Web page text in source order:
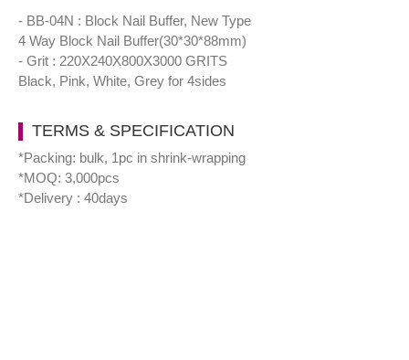
- BB-04N : Block Nail Buffer, New Type
4 Way Block Nail Buffer(30*30*88mm)
- Grit : 220X240X800X3000 GRITS
Black, Pink, White, Grey for 4sides
TERMS & SPECIFICATION
*Packing: bulk, 1pc in shrink-wrapping
*MOQ: 3,000pcs
*Delivery : 40days